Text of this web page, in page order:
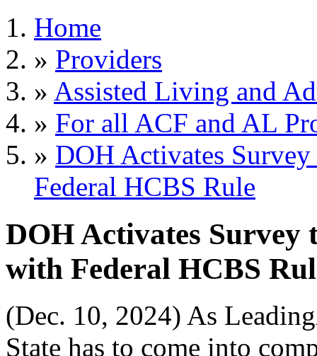
Home
» Providers
» Assisted Living and
» For all ACF and AL
» DOH Activates
Federal HCBS Rule
DOH Activates Survey
with Federal HCBS
(Dec. 10, 2024) As
State has to come into